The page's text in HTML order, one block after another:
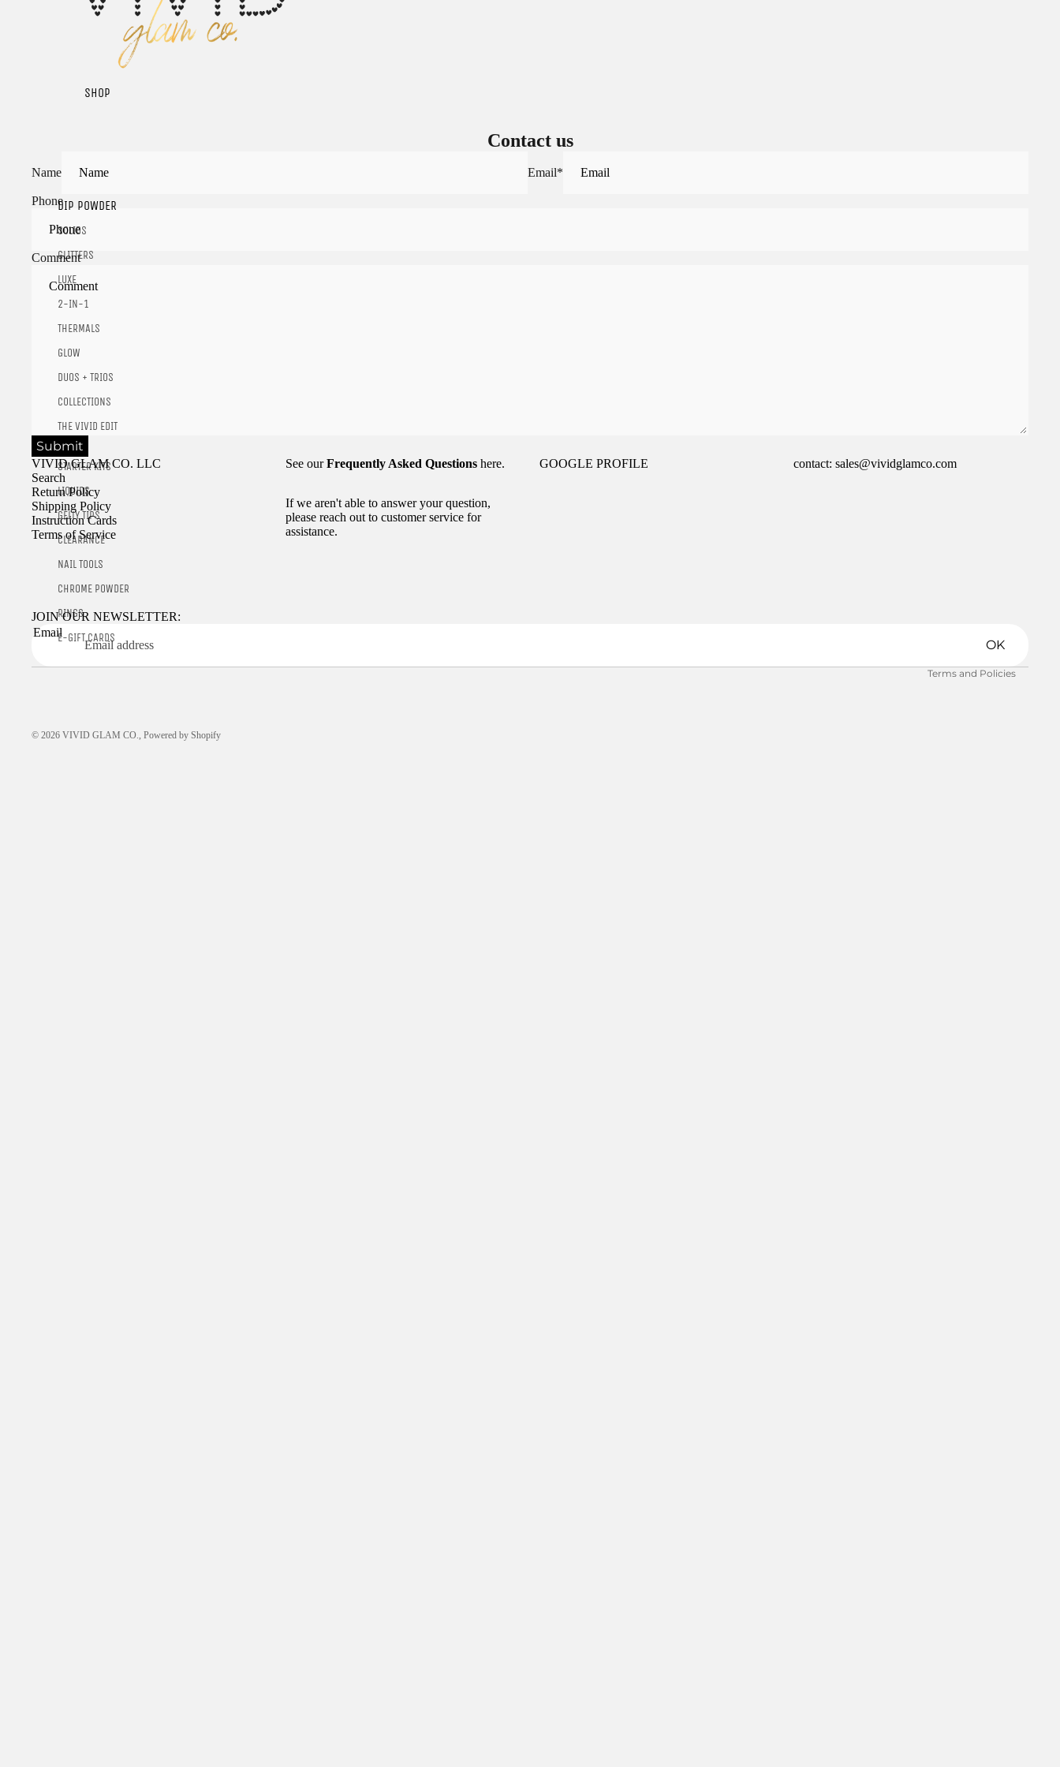
SHOP
DIP POWDER
SOLIDS
GLITTERS
LUXE
2-IN-1
THERMALS
GLOW
DUOS + TRIOS
COLLECTIONS
THE VIVID EDIT
STARTER KITS
LIQUIDS
GELLY TIPS
CLEARANCE
NAIL TOOLS
CHROME POWDER
RINGS
E-GIFT CARDS
Contact us
Name Email*
Phone
Comment
Submit
VIVID GLAM CO. LLC
Search
Return Policy
Shipping Policy
Instruction Cards
Terms of Service
See ourFrequently Asked Questions here.
If we aren't able to answer your question,
please reach out to customer service for
assistance.
GOOGLE PROFILE contact: sales@vividglamco.com
JOIN OUR NEWSLETTER:
Email
OK
© 2026 VIVID GLAM CO., Powered by Shopify
Terms and Policies
Contact information